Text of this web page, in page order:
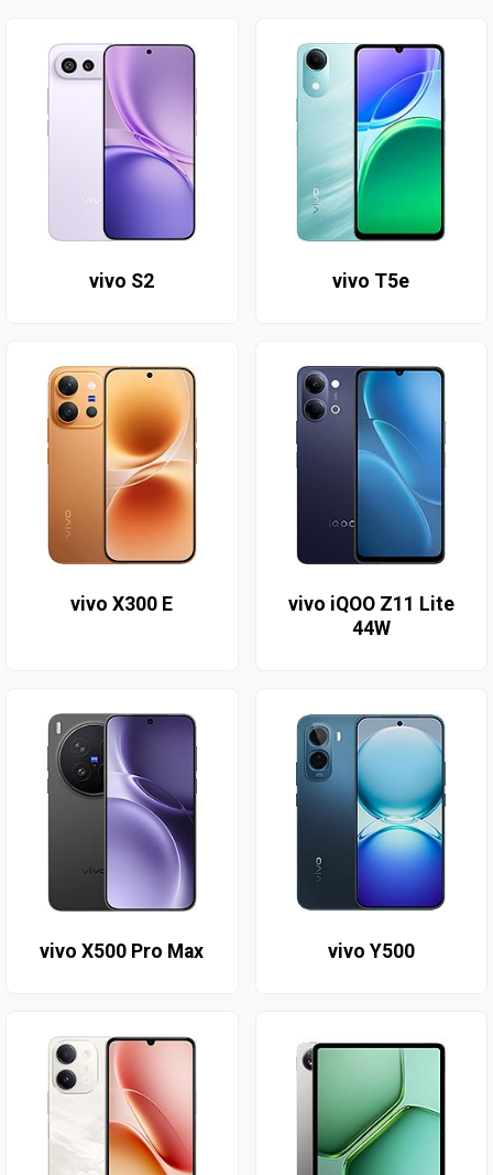
vivo S2 vivo T5e
vivo X300 E
vivo iQOO Z11 Lite
44W
vivo X500 Pro Max vivo Y500